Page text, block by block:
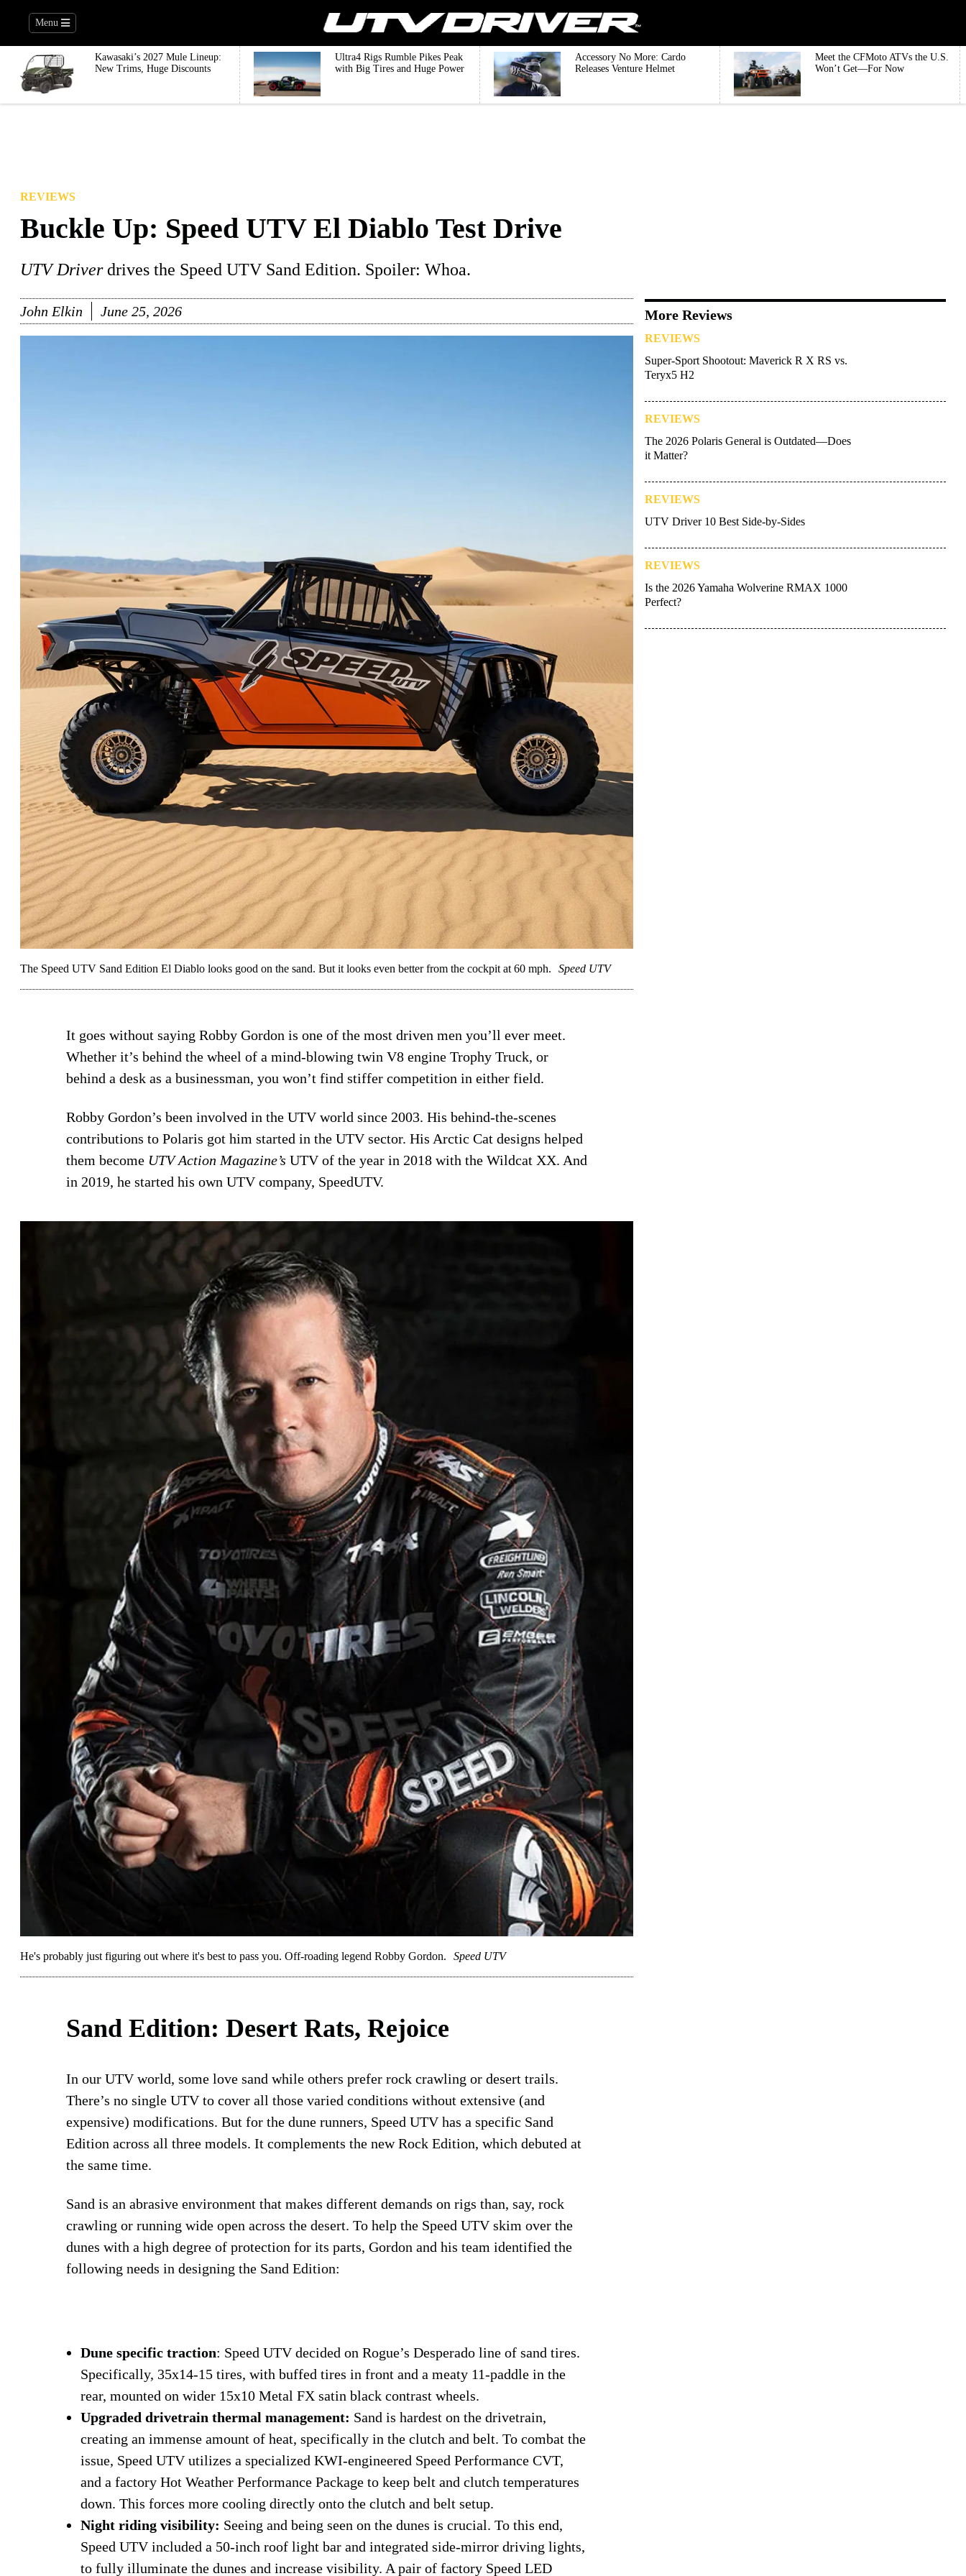
Menu
Kawasaki’s 2027 Mule Lineup:
New Trims, Huge Discounts
Ultra4 Rigs Rumble Pikes Peak
with Big Tires and Huge Power
Accessory No More: Cardo
Releases Venture Helmet
Meet the CFMoto ATVs the U.S.
Won’t Get—For Now
REVIEWS
Buckle Up: Speed UTV El Diablo Test Drive
UTV Driverdrives the Speed UTV Sand Edition. Spoiler: Whoa.
John Elkin June 25, 2026
The Speed UTV Sand Edition El Diablo looks good on the sand. But it looks even better from the cockpit at 60 mph. Speed UTV
It goes without saying Robby Gordon is one of the most driven men you’ll ever meet.
Whether it’s behind the wheel of a mind-blowing twin V8 engine Trophy Truck, or
behind a desk as a businessman, you won’t find stiffer competition in either field.
Robby Gordon’s been involved in the UTV world since 2003. His behind-the-scenes
contributions to Polaris got him started in the UTV sector. His Arctic Cat designs helped
them become UTV Action Magazine’s UTV of the year in 2018 with the Wildcat XX. And
in 2019, he started his own UTV company, SpeedUTV.
He's probably just figuring out where it's best to pass you. Off-roading legend Robby Gordon. Speed UTV
Sand Edition: Desert Rats, Rejoice
In our UTV world, some love sand while others prefer rock crawling or desert trails.
There’s no single UTV to cover all those varied conditions without extensive (and
expensive) modifications. But for the dune runners, Speed UTV has a specific Sand
Edition across all three models. It complements the new Rock Edition, which debuted at
the same time.
Sand is an abrasive environment that makes different demands on rigs than, say, rock
crawling or running wide open across the desert. To help the Speed UTV skim over the
dunes with a high degree of protection for its parts, Gordon and his team identified the
following needs in designing the Sand Edition:
Dune specific traction: Speed UTV decided on Rogue’s Desperado line of sand tires.
Specifically, 35x14-15 tires, with buffed tires in front and a meaty 11-paddle in the
rear, mounted on wider 15x10 Metal FX satin black contrast wheels.
Upgraded drivetrain thermal management: Sand is hardest on the drivetrain,
creating an immense amount of heat, specifically in the clutch and belt. To combat the
issue, Speed UTV utilizes a specialized KWI-engineered Speed Performance CVT,
and a factory Hot Weather Performance Package to keep belt and clutch temperatures
down. This forces more cooling directly onto the clutch and belt setup.
Night riding visibility: Seeing and being seen on the dunes is crucial. To this end,
Speed UTV included a 50-inch roof light bar and integrated side-mirror driving lights,
to fully illuminate the dunes and increase visibility. A pair of factory Speed LED
More Reviews
REVIEWS
Super-Sport Shootout: Maverick R X RS vs.
Teryx5 H2
REVIEWS
The 2026 Polaris General is Outdated—Does
it Matter?
REVIEWS
UTV Driver 10 Best Side-by-Sides
REVIEWS
Is the 2026 Yamaha Wolverine RMAX 1000
Perfect?